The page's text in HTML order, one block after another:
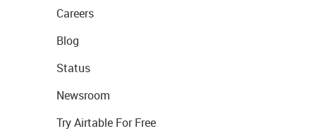
Careers
Blog
Status
Newsroom
Try Airtable For Free